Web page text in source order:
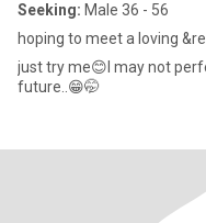
Seeking: Male 36 - 56
hoping to meet a loving
just try me😊I may not
future..😁🤭